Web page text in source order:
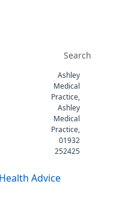
Ashley
Medical
Practice,
Ashley
Medical
Practice,
01932
252425
Health Advice